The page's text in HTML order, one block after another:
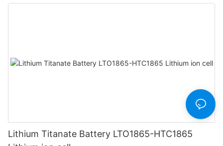
Lithium Titanate Battery LTO1865-HTC1865